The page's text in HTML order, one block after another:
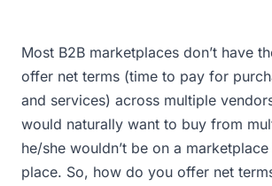
Most B2B marketplaces don’t have
offer net terms (time to pay for
and services) across multiple
would naturally want to buy from
he/she wouldn’t be on a
place. So, how do you offer net